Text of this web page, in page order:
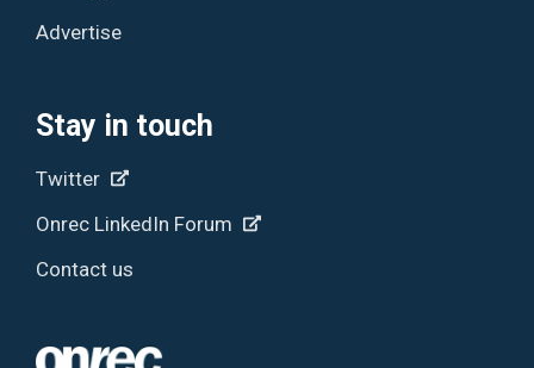
Advertise
Stay in touch
Twitter
Onrec LinkedIn Forum
Contact us